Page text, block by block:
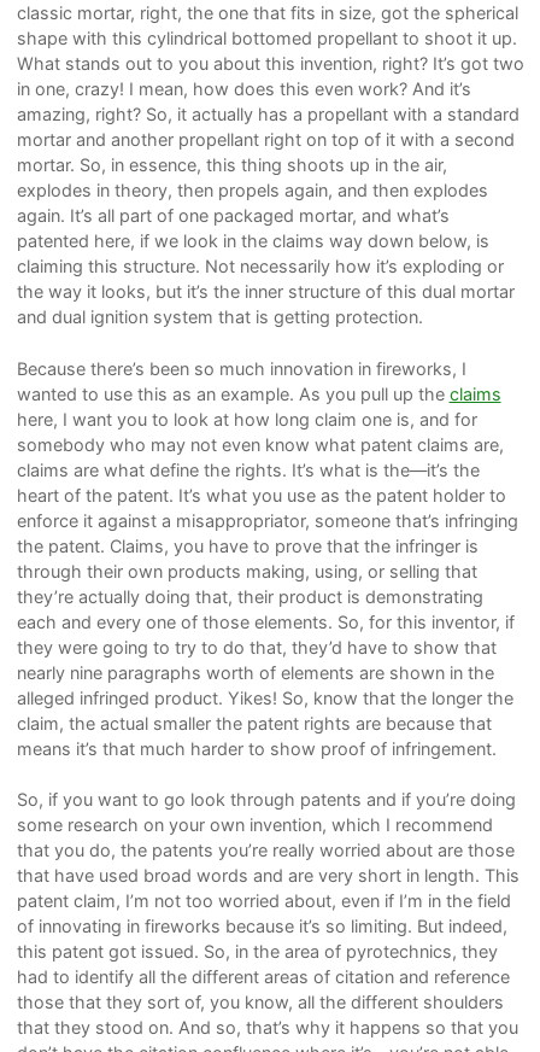
classic mortar, right, the one that fits in size, got the spherical
shape with this cylindrical bottomed propellant to shoot it up.
What stands out to you about this invention, right? It’s got two
in one, crazy! I mean, how does this even work? And it’s
amazing, right? So, it actually has a propellant with a standard
mortar and another propellant right on top of it with a second
mortar. So, in essence, this thing shoots up in the air,
explodes in theory, then propels again, and then explodes
again. It’s all part of one packaged mortar, and what’s
patented here, if we look in the claims way down below, is
claiming this structure. Not necessarily how it’s exploding or
the way it looks, but it’s the inner structure of this dual mortar
and dual ignition system that is getting protection.
Because there’s been so much innovation in fireworks, I
wanted to use this as an example. As you pull up the claims
here, I want you to look at how long claim one is, and for
somebody who may not even know what patent claims are,
claims are what define the rights. It’s what is the—it’s the
heart of the patent. It’s what you use as the patent holder to
enforce it against a misappropriator, someone that’s infringing
the patent. Claims, you have to prove that the infringer is
through their own products making, using, or selling that
they’re actually doing that, their product is demonstrating
each and every one of those elements. So, for this inventor, if
they were going to try to do that, they’d have to show that
nearly nine paragraphs worth of elements are shown in the
alleged infringed product. Yikes! So, know that the longer the
claim, the actual smaller the patent rights are because that
means it’s that much harder to show proof of infringement.
So, if you want to go look through patents and if you’re doing
some research on your own invention, which I recommend
that you do, the patents you’re really worried about are those
that have used broad words and are very short in length. This
patent claim, I’m not too worried about, even if I’m in the field
of innovating in fireworks because it’s so limiting. But indeed,
this patent got issued. So, in the area of pyrotechnics, they
had to identify all the different areas of citation and reference
those that they sort of, you know, all the different shoulders
that they stood on. And so, that’s why it happens so that you